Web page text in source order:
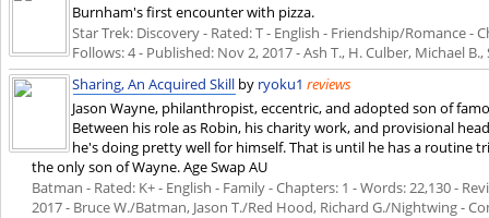
Burnham's first encounter with pizza.
Star Trek: Discovery - Rated: T - English - Friendship/Romance -
Follows: 4 - Published: Nov 2, 2017- Ash T., H. Culber, Michael
Sharing, An Acquired Skill by ryoku1 reviews
Jason Wayne, philanthropist, eccentric, and adopted son of
Between his role as Robin, his charity work, and provisional
he's doing pretty well for himself. That is until he has a routine
the only son of Wayne. Age Swap AU
Batman - Rated: K+ - English - Family - Chapters: 1 - Words: 22,130 -
2017- Bruce W./Batman, Jason T./Red Hood, Richard G./Nightwing -